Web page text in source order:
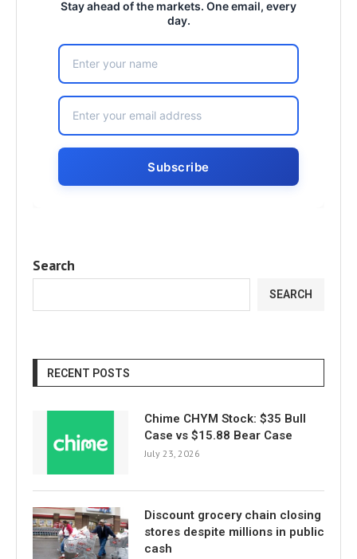
Stay ahead of the markets. One email, every
day.
Search
SEARCH
RECENT POSTS
Chime CHYM Stock: $35 Bull
Case vs $15.88 Bear Case
July 23, 2026
Discount grocery chain closing
stores despite millions in public
cash